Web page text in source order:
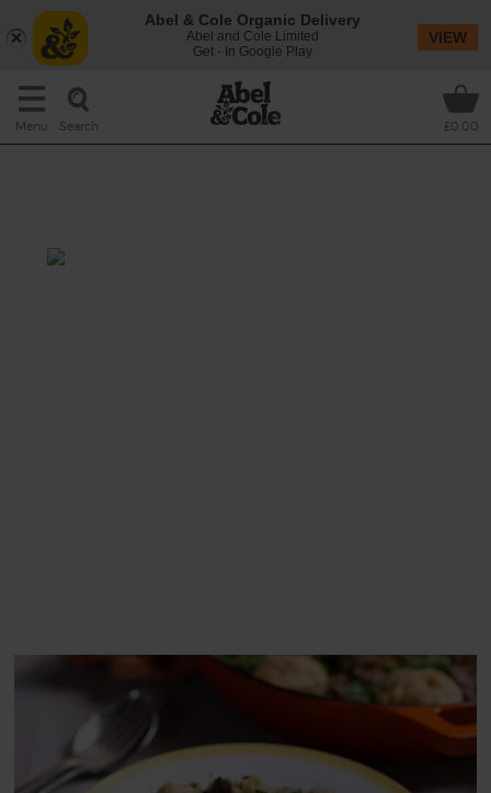
Menu Search £0.00
Abel & Cole Organic Delivery
Abel and Cole Limited
Get - In Google Play
VIEW